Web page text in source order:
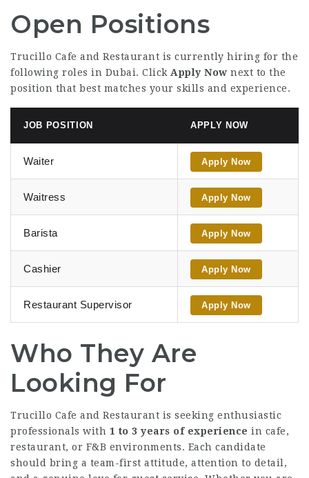
Open Positions
Trucillo Cafe and Restaurant is currently hiring for the
following roles in Dubai. Click Apply Now next to the
position that best matches your skills and experience.
JOB POSITION APPLY NOW
Waiter Apply Now
Waitress Apply Now
Barista Apply Now
Cashier Apply Now
Restaurant Supervisor Apply Now
Who They Are
Looking For
Trucillo Cafe and Restaurant is seeking enthusiastic
professionals with 1 to 3 years of experience in cafe,
restaurant, or F&B environments. Each candidate
should bring a team-first attitude, attention to detail,